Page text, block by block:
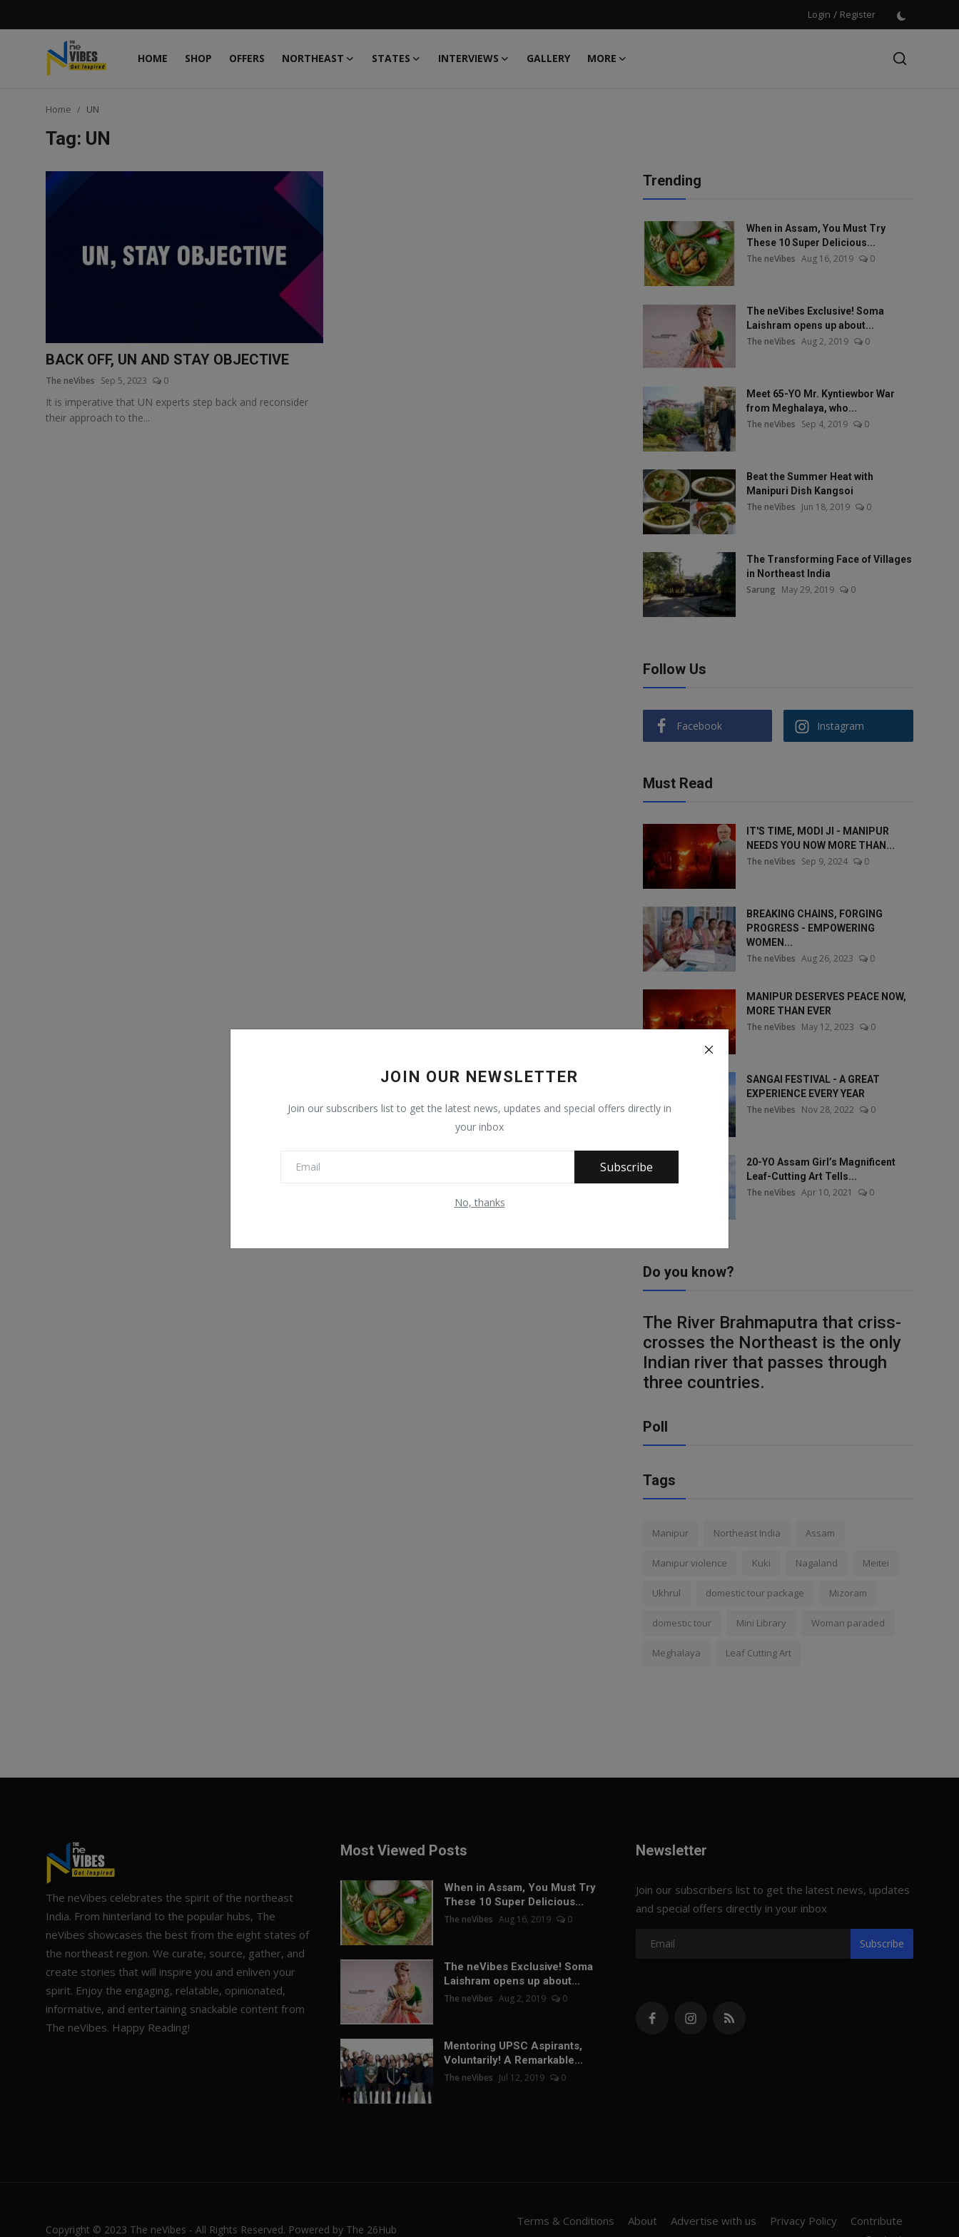
Login / Register
HOME SHOP OFFERS NORTHEAST STATES INTERVIEWS GALLERY
MORE
Login
JOIN OUR NEWSLETTER
Join our subscribers list to get the latest news, updates and special offers directly in
your inbox
Subscribe
No, thanks
Home UN
Tag: UN
BACK OFF, UN AND STAY OBJECTIVE
The neVibes Sep 5, 2023 0
It is imperative that UN experts step back and reconsider
their approach to the...
Trending
When in Assam, You Must Try
These 10 Super Delicious...
The neVibes Aug 16, 2019 0
The neVibes Exclusive! Soma
Laishram opens up about...
The neVibes Aug 2, 2019 0
Meet 65-YO Mr. Kyntiewbor War
from Meghalaya, who...
The neVibes Sep 4, 2019 0
Beat the Summer Heat with
Manipuri Dish Kangsoi
The neVibes Jun 18, 2019 0
The Transforming Face of Villages
in Northeast India
Sarung May 29, 2019 0
Follow Us
Facebook Instagram
Must Read
IT'S TIME, MODI JI - MANIPUR
NEEDS YOU NOW MORE THAN...
The neVibes Sep 9, 2024 0
BREAKING CHAINS, FORGING
PROGRESS - EMPOWERING
WOMEN...
The neVibes Aug 26, 2023 0
MANIPUR DESERVES PEACE NOW,
MORE THAN EVER
The neVibes May 12, 2023 0
SANGAI FESTIVAL - A GREAT
EXPERIENCE EVERY YEAR
The neVibes Nov 28, 2022 0
20-YO Assam Girl’s Magnificent
Leaf-Cutting Art Tells...
The neVibes Apr 10, 2021 0
Do you know?
The River Brahmaputra that criss-
crosses the Northeast is the only
Indian river that passes through
three countries.
Poll
Tags
Manipur Northeast India Assam
Manipur violence Kuki Nagaland Meitei
Ukhrul domestic tour package Mizoram
domestic tour Mini Library Woman paraded
Meghalaya Leaf Cutting Art
The neVibes celebrates the spirit of the northeast
India. From hinterland to the popular hubs, The
neVibes showcases the best from the eight states of
the northeast region. We curate, source, gather, and
create stories that will inspire you and enliven your
spirit. Enjoy the engaging, relatable, opinionated,
informative, and entertaining snackable content from
The neVibes. Happy Reading!
Most Viewed Posts
When in Assam, You Must Try
These 10 Super Delicious...
The neVibes Aug 16, 2019 0
The neVibes Exclusive! Soma
Laishram opens up about...
The neVibes Aug 2, 2019 0
Mentoring UPSC Aspirants,
Voluntarily! A Remarkable...
The neVibes Jul 12, 2019 0
Newsletter
Join our subscribers list to get the latest news, updates
and special offers directly in your inbox
Subscribe
Copyright © 2023 The neVibes - All Rights Reserved. Powered by The 26Hub
Terms & Conditions About Advertise with us Privacy Policy
Contribute